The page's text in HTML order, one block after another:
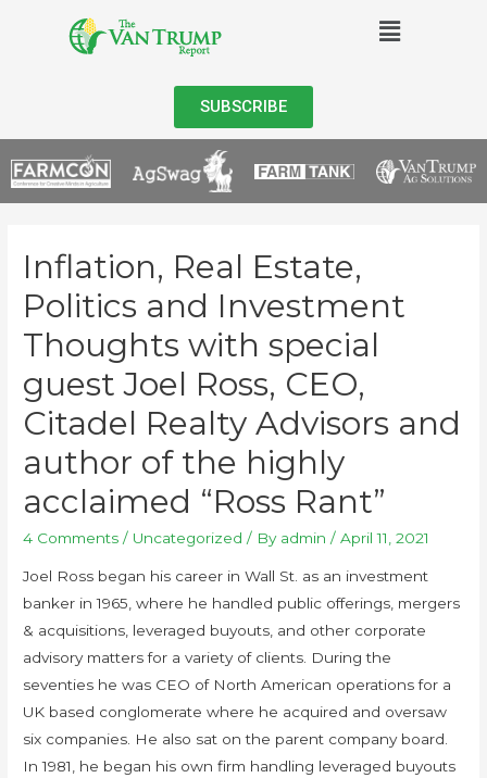
SUBSCRIBE
Inflation, Real Estate,
Politics and Investment
Thoughts with special
guest Joel Ross, CEO,
Citadel Realty Advisors and
author of the highly
acclaimed “Ross Rant”
4 Comments / Uncategorized / By admin /April 11, 2021
Joel Ross began his career in Wall St. as an investment
banker in 1965, where he handled public offerings, mergers
& acquisitions, leveraged buyouts, and other corporate
advisory matters for a variety of clients. During the
seventies he was CEO of North American operations for a
UK based conglomerate where he acquired and oversaw
six companies. He also sat on the parent company board.
In 1981, he began his own firm handling leveraged buyouts